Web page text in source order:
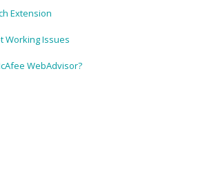
Extension
Working Issues
WebAdvisor?